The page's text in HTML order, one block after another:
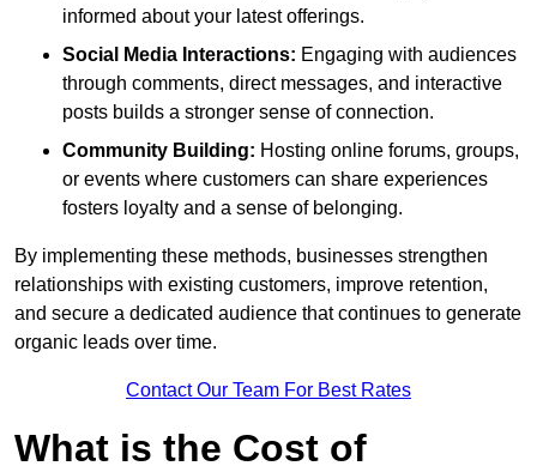
informed about your latest offerings.
Social Media Interactions: Engaging with audiences
through comments, direct messages, and interactive
posts builds a stronger sense of connection.
Community Building: Hosting online forums, groups,
or events where customers can share experiences
fosters loyalty and a sense of belonging.
By implementing these methods, businesses strengthen
relationships with existing customers, improve retention,
and secure a dedicated audience that continues to generate
organic leads over time.
Contact Our Team For Best Rates
What is the Cost of